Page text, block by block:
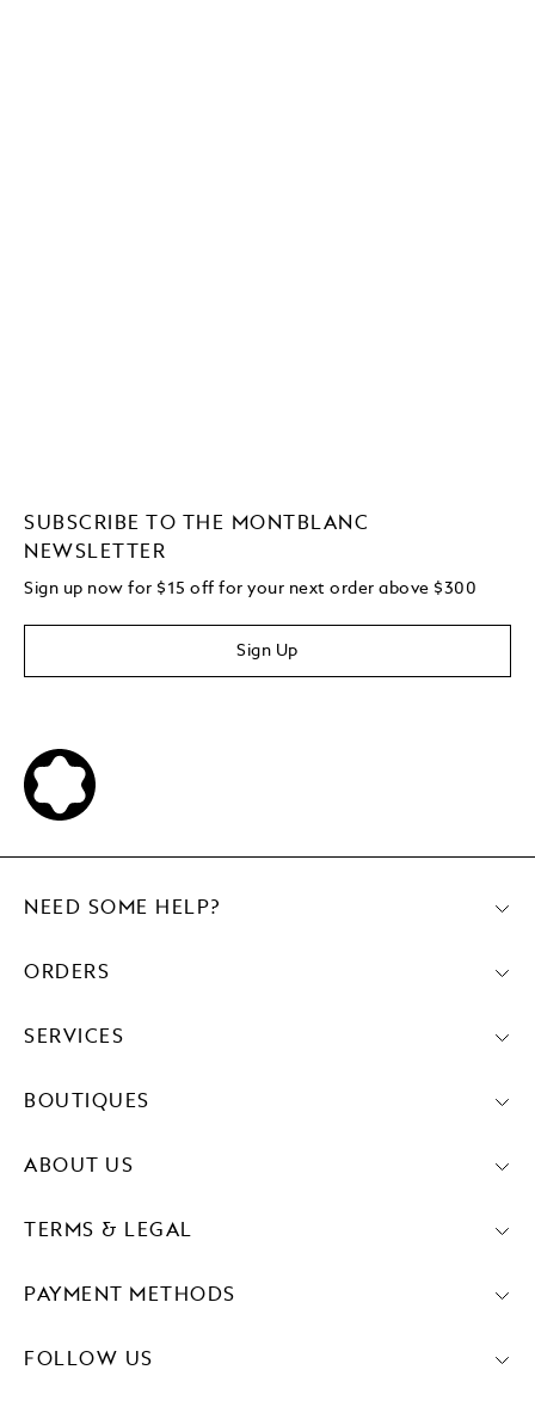
SUBSCRIBE TO THE MONTBLANC
NEWSLETTER
Sign up now for $15 off for your next order above $300
Sign Up
PAYMENT METHODS
FOLLOW US
NEED SOME HELP?
ORDERS
SERVICES
BOUTIQUES
ABOUT US
TERMS & LEGAL